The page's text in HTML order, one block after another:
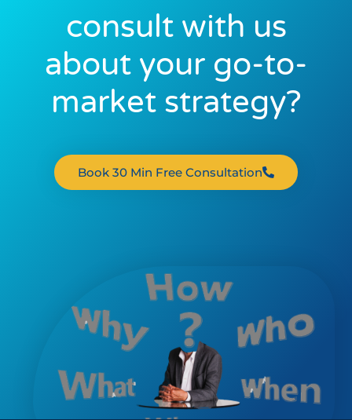
consult with us
about your go-to-
market strategy?
Book 30 Min Free Consultation